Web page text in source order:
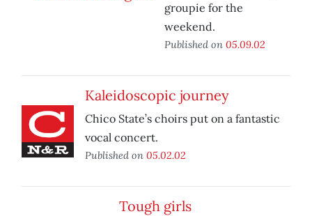
groupie for the
weekend.
Published on 05.09.02
Kaleidoscopic journey
Chico State’s choirs put on a fantastic
vocal concert.
Published on 05.02.02
Tough girls